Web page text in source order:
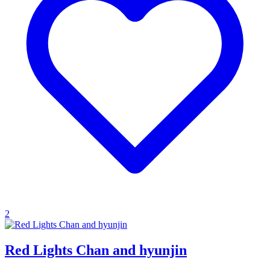
2
Red Lights Chan and hyunjin